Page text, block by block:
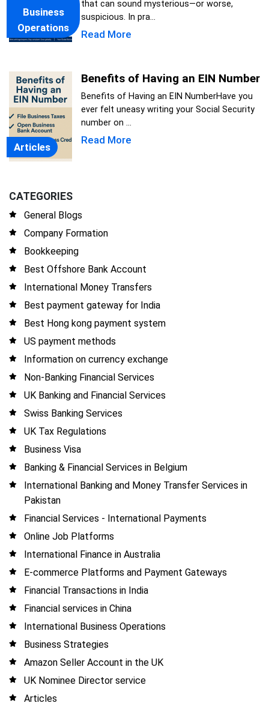
Business
Operations
that can sound mysterious—or worse,
suspicious. In pra...
Read More
Articles
Benefits of Having an EIN Number
Benefits of Having an EIN NumberHave you
ever felt uneasy writing your Social Security
number on ...
Read More
CATEGORIES
General Blogs
Company Formation
Bookkeeping
Best Offshore Bank Account
International Money Transfers
Best payment gateway for India
Best Hong kong payment system
US payment methods
Information on currency exchange
Non-Banking Financial Services
UK Banking and Financial Services
Swiss Banking Services
UK Tax Regulations
Business Visa
Banking & Financial Services in Belgium
International Banking and Money Transfer Services in
Pakistan
Financial Services - International Payments
Online Job Platforms
International Finance in Australia
E-commerce Platforms and Payment Gateways
Financial Transactions in India
Financial services in China
International Business Operations
Business Strategies
Amazon Seller Account in the UK
UK Nominee Director service
Articles